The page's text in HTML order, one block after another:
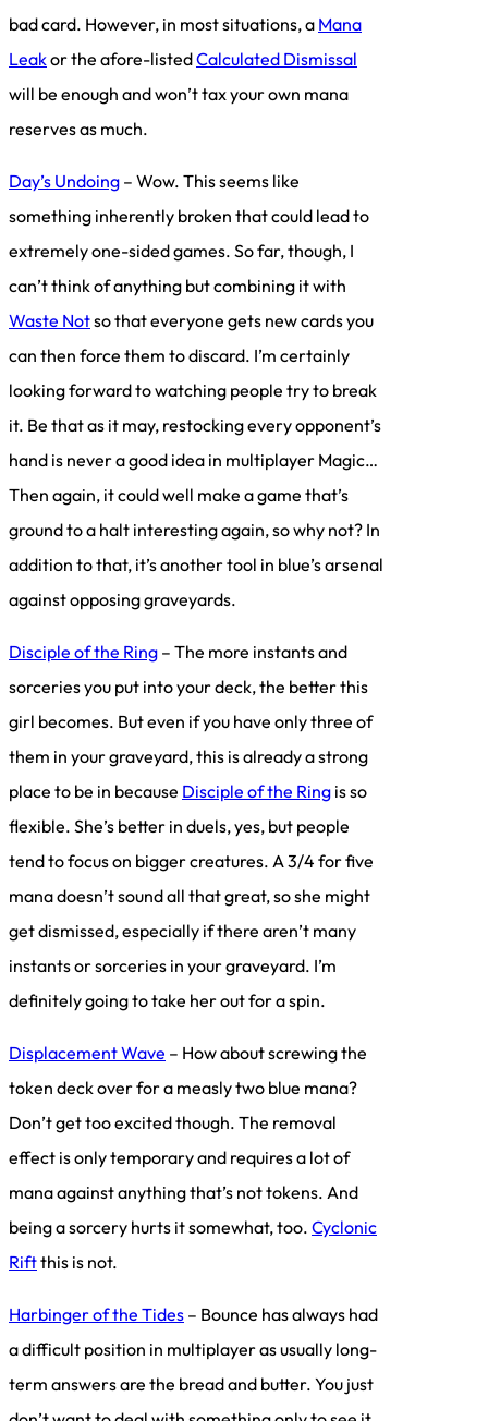
bad card. However, in most situations, a Mana
Leakor the afore-listedCalculated Dismissal
will be enough and won’t tax your own mana
reserves as much.
Day’s Undoing – Wow. This seems like
something inherently broken that could lead to
extremely one-sided games. So far, though, I
can’t think of anything but combining it with
Waste Notso that everyone gets new cards you
can then force them to discard. I’m certainly
looking forward to watching people try to break
it. Be that as it may, restocking every opponent’s
hand is never a good idea in multiplayer Magic…
Then again, it could well make a game that’s
ground to a halt interesting again, so why not? In
addition to that, it’s another tool in blue’s arsenal
against opposing graveyards.
Disciple of the Ring – The more instants and
sorceries you put into your deck, the better this
girl becomes. But even if you have only three of
them in your graveyard, this is already a strong
place to be in because Disciple of the Ring is so
flexible. She’s better in duels, yes, but people
tend to focus on bigger creatures. A 3/4 for five
mana doesn’t sound all that great, so she might
get dismissed, especially if there aren’t many
instants or sorceries in your graveyard. I’m
definitely going to take her out for a spin.
Displacement Wave – How about screwing the
token deck over for a measly two blue mana?
Don’t get too excited though. The removal
effect is only temporary and requires a lot of
mana against anything that’s not tokens. And
being a sorcery hurts it somewhat, too. Cyclonic
Riftthis is not.
Harbinger of the Tides – Bounce has always had
a difficult position in multiplayer as usually long-
term answers are the bread and butter. You just